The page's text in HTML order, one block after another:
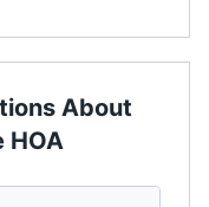
About
HOA